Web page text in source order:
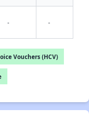
✕
- -
Vouchers (HCV)